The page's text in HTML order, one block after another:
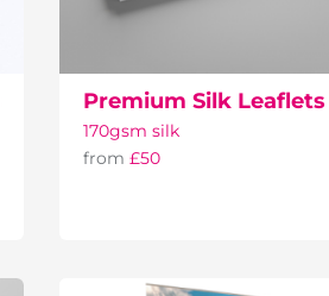
Premium Silk Leaflets
170gsm silk
from£50